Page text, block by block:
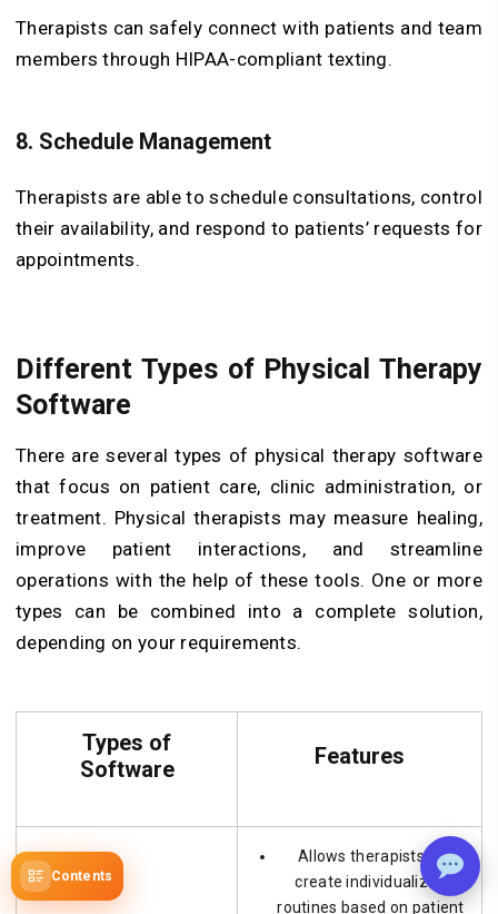
Contents
Therapists can safely connect with patients and team
members through HIPAA-compliant texting.
8. Schedule Management
Therapists are able to schedule consultations, control
their availability, and respond to patients’ requests for
appointments.
Different Types of Physical Therapy
Software
There are several types of physical therapy software
that focus on patient care, clinic administration, or
treatment. Physical therapists may measure healing,
improve patient interactions, and streamline
operations with the help of these tools. One or more
types can be combined into a complete solution,
depending on your requirements.
Types of
Software
Features
Allows therapists to
create individualized
routines based on patient